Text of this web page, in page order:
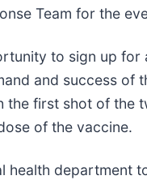
Team for the
to sign up for
and success of
the first shot of the
of the vaccine.
health department